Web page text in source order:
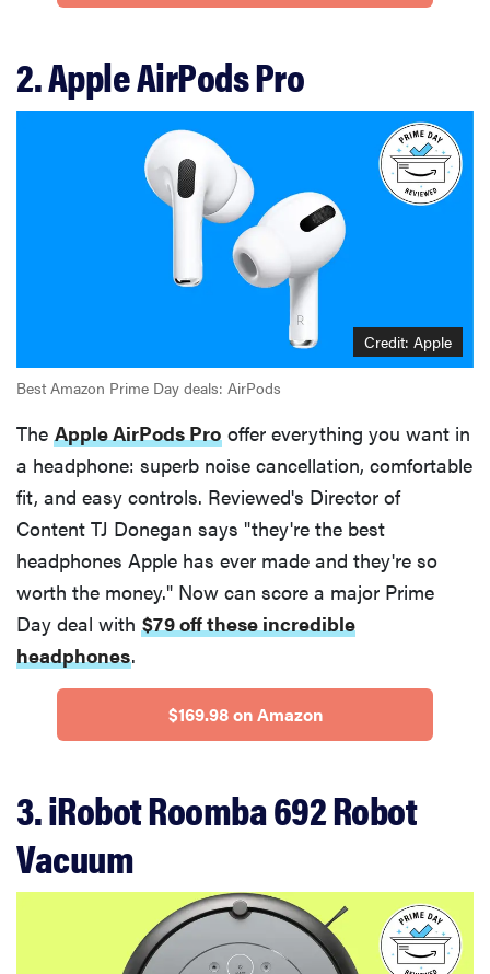
2. Apple AirPods Pro
Credit: Apple
Best Amazon Prime Day deals: AirPods
The Apple AirPods Pro offer everything you want in
a headphone: superb noise cancellation, comfortable
fit, and easy controls. Reviewed's Director of
Content TJ Donegan says "they're the best
headphones Apple has ever made and they're so
worth the money." Now can score a major Prime
Day deal with $79 off these incredible
headphones.
$169.98 on Amazon
3. iRobot Roomba 692 Robot
Vacuum